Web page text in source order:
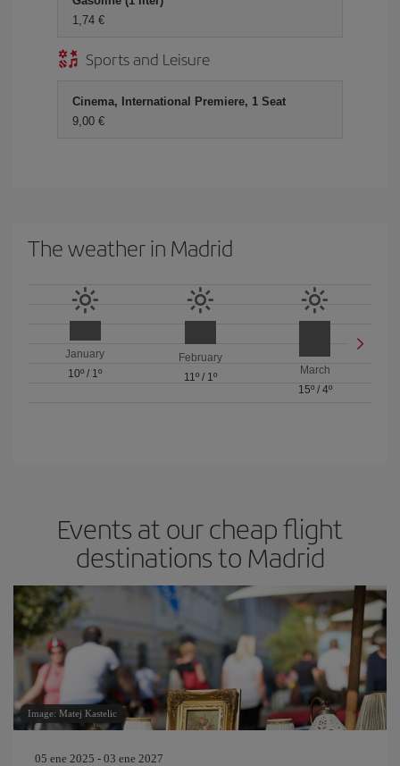
1,74 €
Sports and Leisure
Cinema, International Premiere, 1 Seat
9,00 €
The weather in Madrid
January
10º / 1º
February
11º/ 1º
March
15º/ 4º
Events at our cheap flight
destinations to Madrid
Image: Matej Kastelic
05 ene 2025 - 03 ene 2027